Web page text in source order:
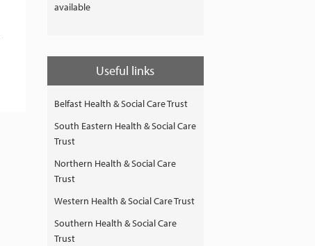
available
Useful links
Belfast Health & Social Care Trust
South Eastern Health & Social Care
Trust
Northern Health & Social Care
Trust
Western Health & Social Care Trust
Southern Health & Social Care
Trust